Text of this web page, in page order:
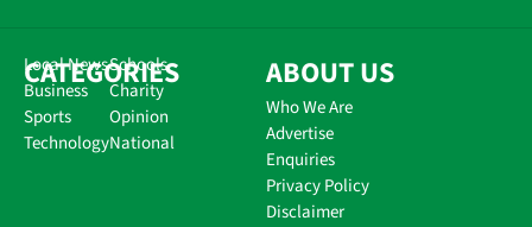
CATEGORIES
Local News
Business
Sports
Technology
Schools
Charity
Opinion
National
ABOUT US
Who We Are
Advertise
Enquiries
Privacy Policy
Disclaimer